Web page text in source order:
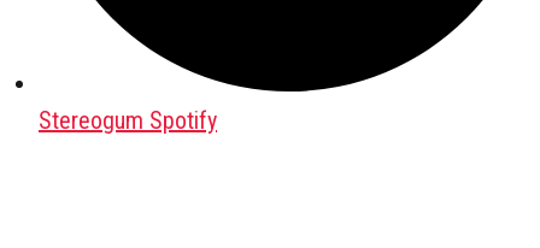
Stereogum Spotify